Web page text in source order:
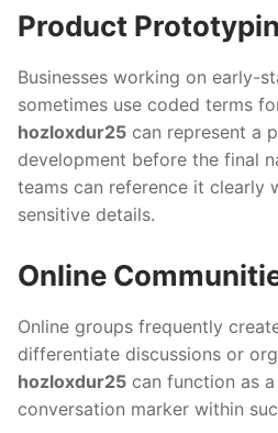
Product
Businesses working on early-
sometimes use coded terms
hozloxdur25 can represent a
development before the final
teams can reference it clearly
sensitive details.
Online
Online groups frequently
differentiate discussions or
hozloxdur25 can function as
conversation marker within